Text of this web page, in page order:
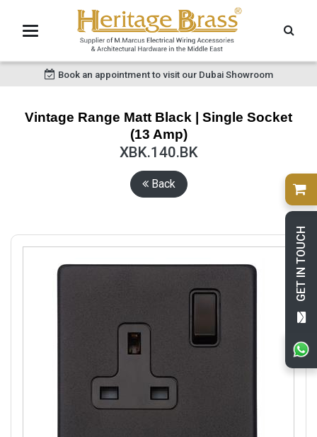
GET IN TOUCH
Book an appointment to visit our Dubai Showroom
Vintage Range Matt Black | Single Socket
(13 Amp)
XBK.140.BK
Back